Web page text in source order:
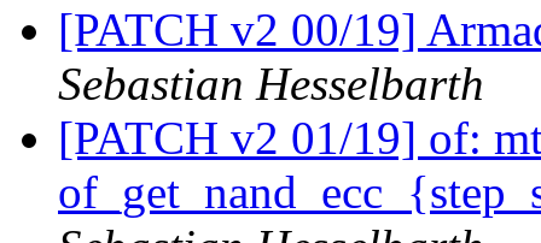
[PATCH v2 00/19]
Sebastian Hesselbarth
[PATCH v2 01/19] of: